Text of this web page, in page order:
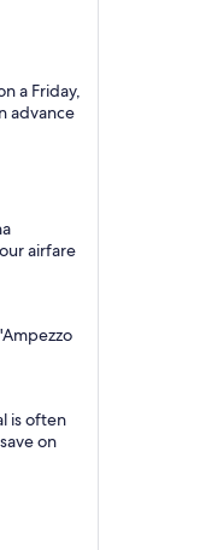
a Friday,
advance
airfare
is often
on